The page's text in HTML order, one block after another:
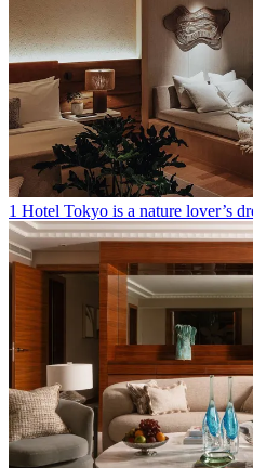
1 Hotel Tokyo is a nature lover’s